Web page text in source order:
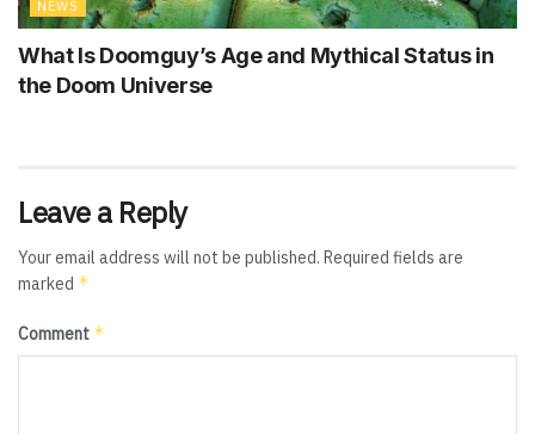
NEWS
What Is Doomguy’s Age and Mythical Status in
the Doom Universe
Leave a Reply
Your email address will not be published. Required fields are
marked *
Comment *